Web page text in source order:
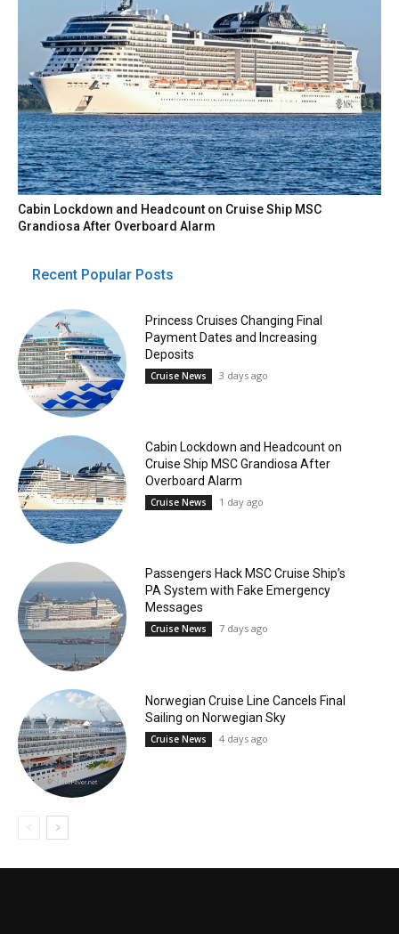
Cabin Lockdown and Headcount on Cruise Ship MSC
Grandiosa After Overboard Alarm
Recent Popular Posts
Princess Cruises Changing Final
Payment Dates and Increasing
Deposits
Cruise News 3 days ago
Cabin Lockdown and Headcount on
Cruise Ship MSC Grandiosa After
Overboard Alarm
Cruise News 1 day ago
Passengers Hack MSC Cruise Ship’s
PA System with Fake Emergency
Messages
Cruise News 7 days ago
Norwegian Cruise Line Cancels Final
Sailing on Norwegian Sky
Cruise News 4 days ago